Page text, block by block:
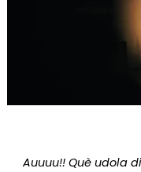
Auuuu!! Què udola